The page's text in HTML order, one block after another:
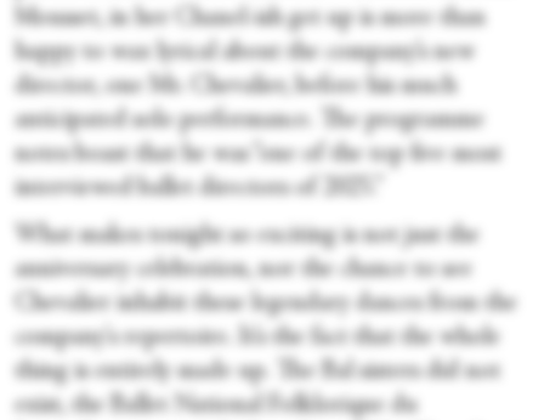
Mousset, in her Chanel-ish get up is more than
happy to wax lyrical about the company’s new
director, one Mr. Chevalier, before his much
anticipated solo performance. The programme
notes boast that he was “one of the top five most
interviewed ballet directors of 2025.”
What makes tonight so exciting is not just the
anniversary celebration, nor the chance to see
Chevalier inhabit these legendary dances from the
company's repertoire. It’s the fact that the whole
thing is entirely made up. The Bal sisters did not
exist, the Ballet National Folklorique du